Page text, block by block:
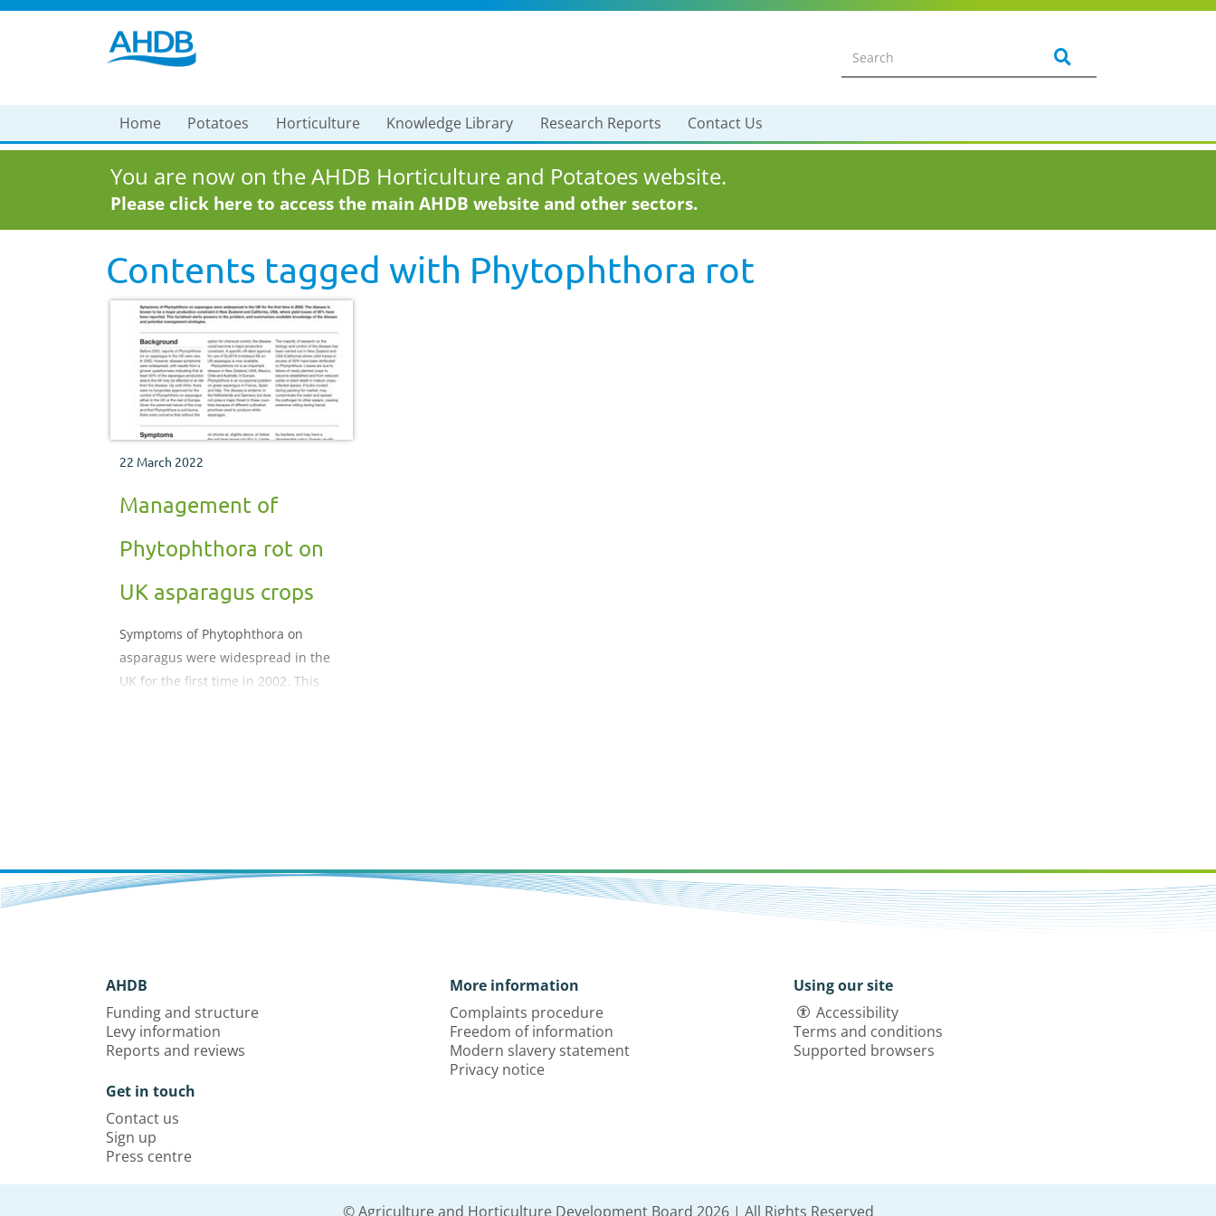
Home Potatoes Horticulture Knowledge Library Research Reports Contact Us
You are now on the AHDB Horticulture and Potatoes website.
Please click here to access the main AHDB website and other sectors.
Contents tagged with Phytophthora rot
22 March 2022
Management of
Phytophthora rot on
UK asparagus crops
Symptoms of Phytophthora on
asparagus were widespread in the
UK for the first time in 2002. This
AHDB
Funding and structure
Levy information
Reports and reviews
Get in touch
Contact us
Sign up
Press centre
More information
Complaints procedure
Freedom of information
Modern slavery statement
Privacy notice
Using our site
Accessibility
Terms and conditions
Supported browsers
© Agriculture and Horticulture Development Board 2026 | All Rights Reserved